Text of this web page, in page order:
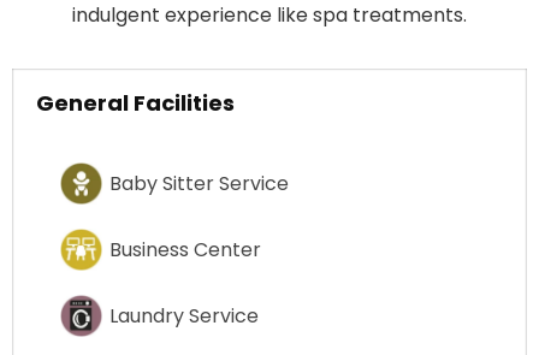
indulgent experience like spa treatments.
General Facilities
Baby Sitter Service
Business Center
Laundry Service